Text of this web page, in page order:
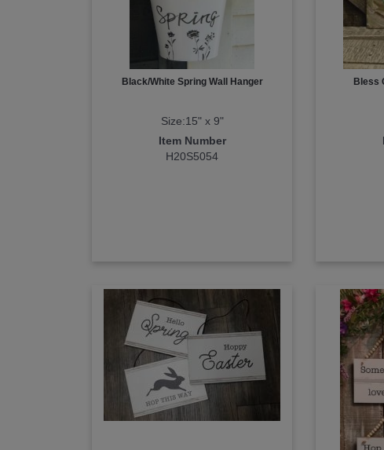
Black/White Spring Wall Hanger
Size:15" x 9"
Item Number
H20S5054
Bless